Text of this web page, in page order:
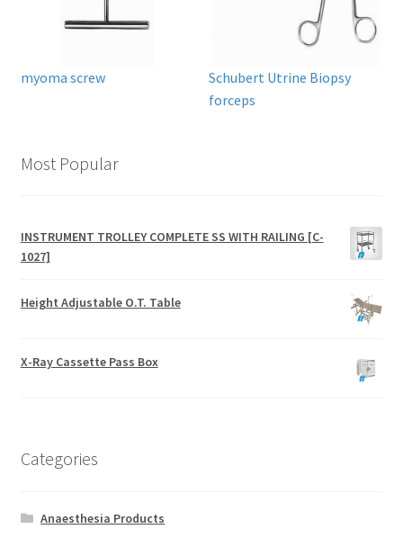
myoma screw
Schubert Utrine Biopsy
forceps
Most Popular
INSTRUMENT TROLLEY COMPLETE SS WITH RAILING [C-
1027]
Height Adjustable O.T. Table
X-Ray Cassette Pass Box
Categories
Anaesthesia Products